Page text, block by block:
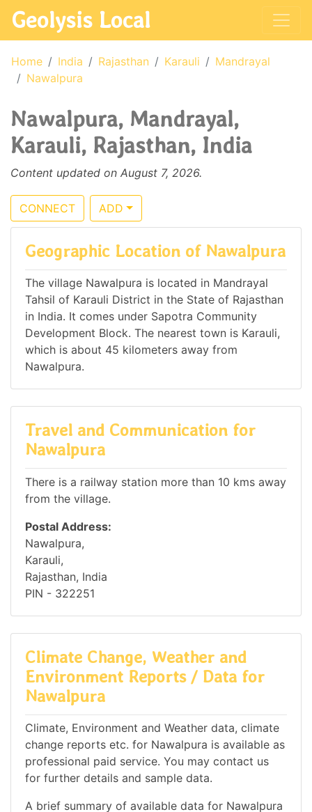
Geolysis Local
Home India Rajasthan Karauli
Mandrayal
Nawalpura
Nawalpura, Mandrayal,
Karauli, Rajasthan, India
Content updated on August 7, 2026.
CONNECT ADD
Geographic Location of Nawalpura
The village Nawalpura is located in Mandrayal
Tahsil of Karauli District in the State of Rajasthan
in India. It comes under Sapotra Community
Development Block. The nearest town is Karauli,
which is about 45 kilometers away from
Nawalpura.
Travel and Communication for
Nawalpura
There is a railway station more than 10 kms away
from the village.
Postal Address:
Nawalpura,
Karauli,
Rajasthan, India
PIN - 322251
Climate Change, Weather and
Environment Reports / Data for
Nawalpura
Climate, Environment and Weather data, climate
change reports etc. for Nawalpura is available as
professional paid service. You may contact us
for further details and sample data.
A brief summary of available data for Nawalpura